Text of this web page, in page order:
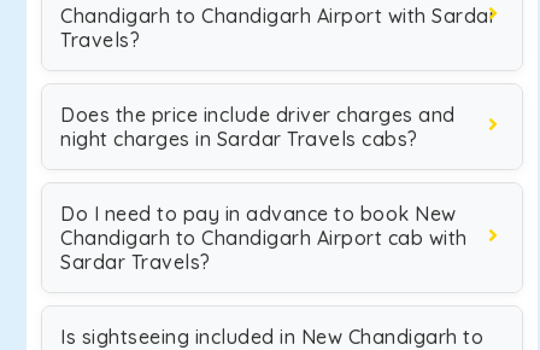
Chandigarh to Chandigarh Airport with Sardar
Travels?
Does the price include driver charges and
night charges in Sardar Travels cabs?
Do I need to pay in advance to book New
Chandigarh to Chandigarh Airport cab with
Sardar Travels?
Is sightseeing included in New Chandigarh to